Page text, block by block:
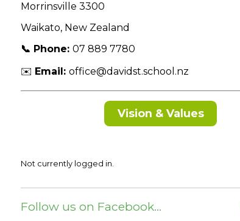
Morrinsville 3300
Waikato, New Zealand
📞 Phone: 07 889 7780
✉️ Email: office@davidst.school.nz
Vision & Values
Not currently logged in.
Follow us on Facebook…